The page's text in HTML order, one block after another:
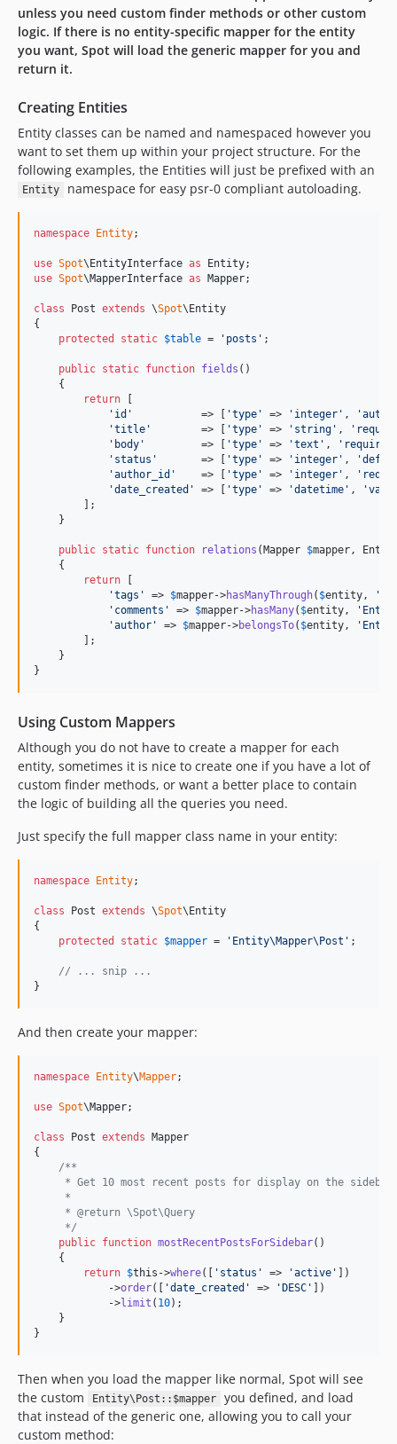
unless you need custom finder methods or other custom
logic. If there is no entity-specific mapper for the entity
you want, Spot will load the generic mapper for you and
return it.
Creating Entities
Entity classes can be named and namespaced however you
want to set them up within your project structure. For the
following examples, the Entities will just be prefixed with an
Entity namespace for easy psr-0 compliant autoloading.
namespace Entity;
use Spot\ EntityInterface as Entity
use Spot\MapperInterface as Mapper;
class Post extends \Spot\Entity
{
protected
static $table = ' posts ' ;
public static function fields ()
    {
return
' id '
           => [
'type ' => ' integer ' , '
'title '
        => [
'type ' => ' string ' , '
' body '
         => [
'type ' => 'text ' , ' required
' status '
       => [
'type ' => ' integer ' , '
'author_id '
    => [
'type ' => ' integer ' , '
'date_created ' => [ 'type ' => 'datetime ' , '
        ];
    }
public static function relations ( Mapper $mapper,
    {
return
'tags ' => $mapper->hasManyThrough( $entity, '
' comments ' => $mapper->hasMany( $entity, '
'author ' => $mapper->belongsTo( $entity, '
        ];
    }
}
Using Custom Mappers
Although you do not have to create a mapper for each
entity, sometimes it is nice to create one if you have a lot of
custom finder methods, or want a better place to contain
the logic of building all the queries you need.
Just specify the full mapper class name in your entity:
namespace Entity;
class Post extends \Spot\Entity
{
protected
static $mapper = ' Entity\Mapper\Post ' ;
// ... snip ...
}
And then create your mapper:
namespace Entity\Mapper;
use Spot\Mapper;
class Post extends Mapper
{
/**
     * Get 10 most recent posts for display on the sidebar
     *
     * @return \Spot\Query
     */
public function mostRecentPostsForSidebar()
    {
return $this ->where([ ' status ' => 'active '
])
            ->
order([ 'date_created ' => ' DESC '
])
            ->
limit ( 10);
    }
}
Then when you load the mapper like normal, Spot will see
the custom
Entity\Post::$mapper
you defined, and load
that instead of the generic one, allowing you to call your
custom method: